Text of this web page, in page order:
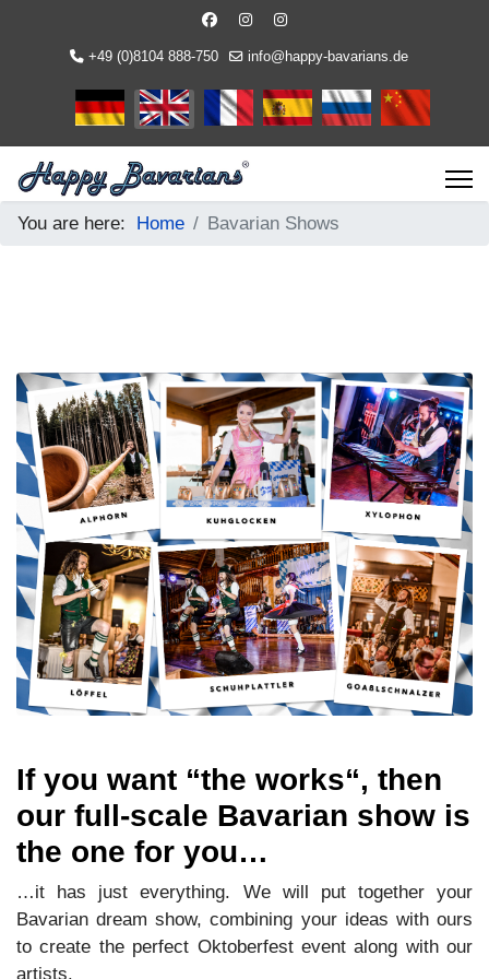
+49 (0)8104 888-750 info@happy-bavarians.de
Select your language
You are here: Home Bavarian Shows
If you want “the works“, then
our full-scale Bavarian show is
the one for you…
…it has just everything. We will put together your
Bavarian dream show, combining your ideas with ours
to create the perfect Oktoberfest event along with our
artists.